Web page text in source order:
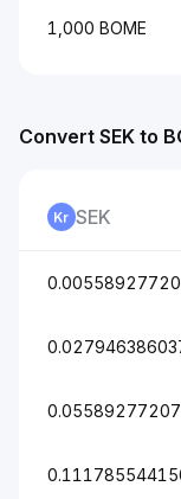
1,000 BOME
Convert SEK to
SEK